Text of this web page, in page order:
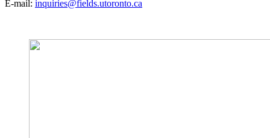
E-mail: inquiries@fields.utoronto.ca